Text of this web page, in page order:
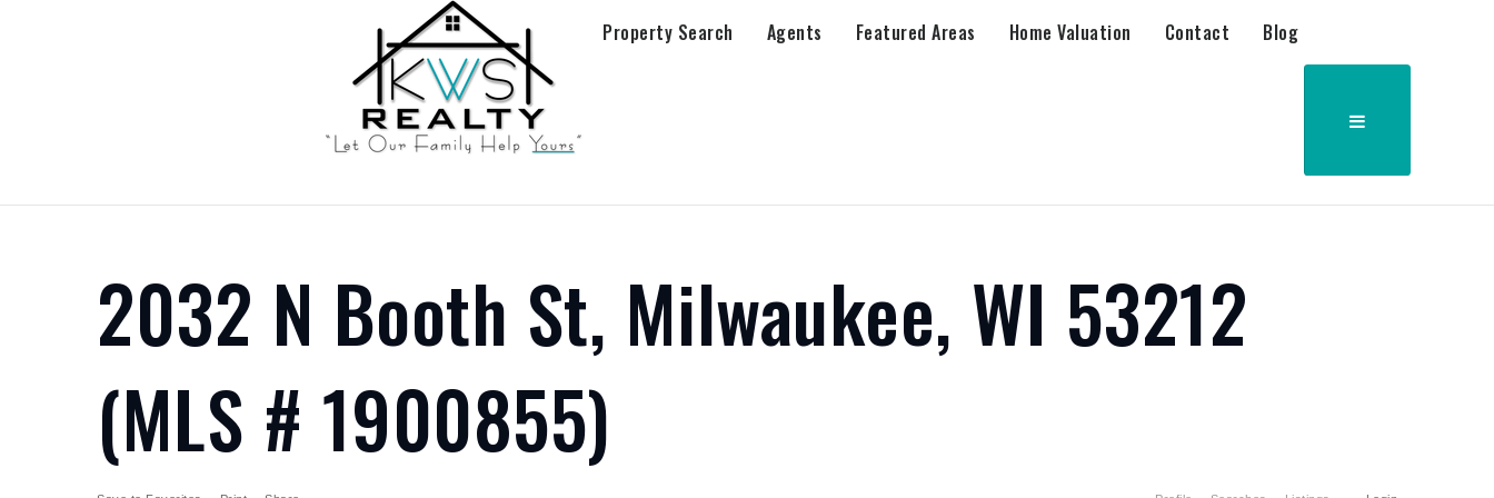
Property Search Agents Featured Areas Home Valuation Contact Blog
2032 N Booth St, Milwaukee, WI 53212
(MLS # 1900855)